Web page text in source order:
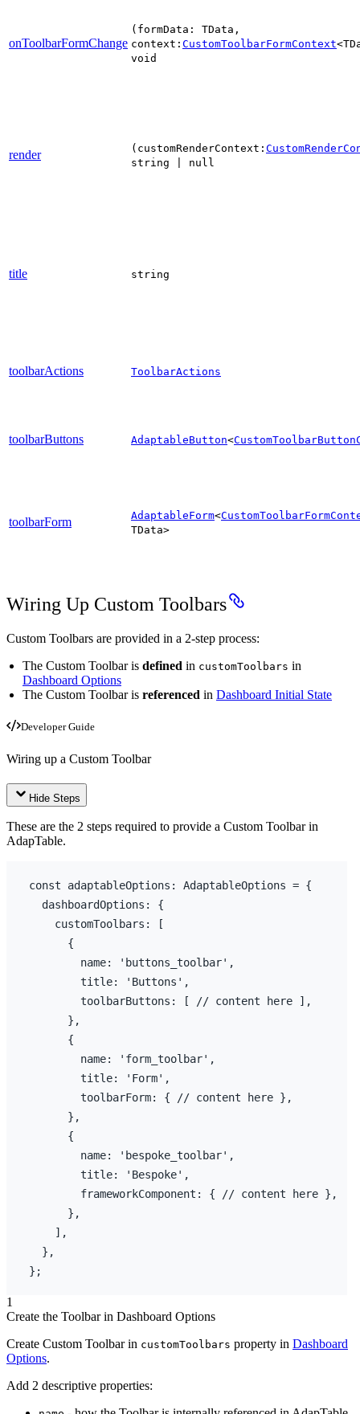
onToolbarFormChange
(formData: TData,
context: CustomToolbarFormContext
void
render (customRenderContext:
string | null
title string
toolbarActions ToolbarActions
toolbarButtons AdaptableButton<
toolbarForm AdaptableForm<
TData>
Wiring Up Custom Toolbars
Custom Toolbars are provided in a 2-step process:
The Custom Toolbar is defined in customToolbars in
Dashboard Options
The Custom Toolbar is referenced in Dashboard Initial State
Developer Guide
Wiring up a Custom Toolbar
Hide Steps
These are the 2 steps required to provide a Custom Toolbar in
AdapTable.
const adaptableOptions : AdaptableOptions = {
dashboardOptions :
{
customToolbars :
[
{
name: 'buttons_toolbar' ,
title: 'Buttons' ,
toolbarButtons : [
// content here ],
} ,
{
name: 'form_toolbar' ,
title: 'Form' ,
toolbarForm: {
// content here },
} ,
{
name: 'bespoke_toolbar' ,
title: 'Bespoke' ,
frameworkComponent : {
// content here },
} ,
] ,
} ,
} ;
1
Create the Toolbar in Dashboard Options
Create Custom Toolbar in customToolbars property in Dashboard
Options.
Add 2 descriptive properties: